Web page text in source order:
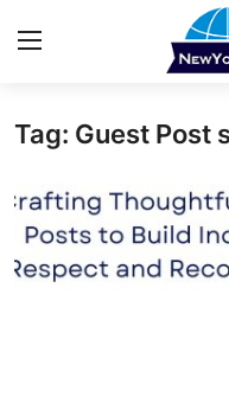
Home
Press Release
Contact
Tag: Guest Post